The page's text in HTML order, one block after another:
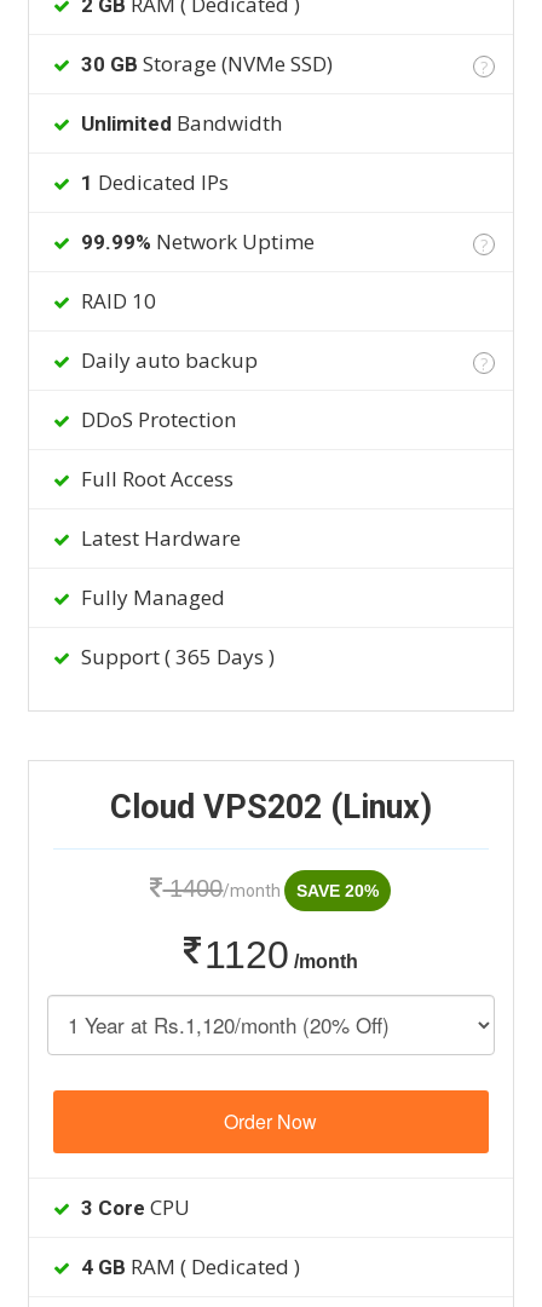
30 GB Storage (NVMe SSD) ?
Unlimited Bandwidth
1 Dedicated IPs
99.99% Network Uptime ?
RAID 10
Daily auto backup ?
DDoS Protection
Full Root Access
Latest Hardware
Fully Managed
Support ( 365 Days )
Cloud VPS202 (Linux)
1400/month SAVE 20%
1120 /month
Order Now
3 Core CPU
4 GB RAM ( Dedicated )